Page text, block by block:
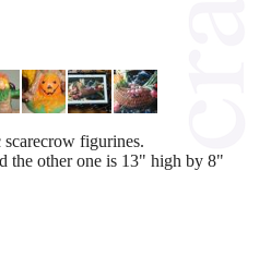
scarecrow figurines.
the other one is 13" high by 8"